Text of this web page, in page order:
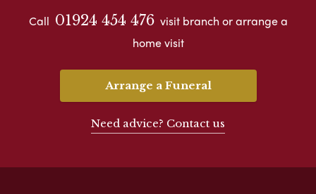
Call 01924 454 476 visit branch or arrange a
home visit
Arrange a Funeral
Need advice? Contact us